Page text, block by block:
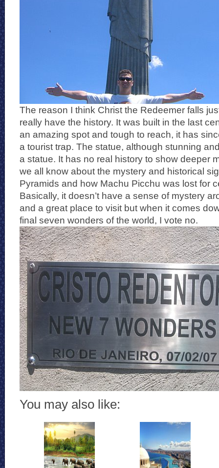
The reason I think Christ the Redeemer falls
really have the history. It was built in the last
an amazing spot and tough to reach, it has
a tourist trap. The statue, although stunning
a statue. It has no real history to show deeper
we all know about the mystery and historical
Pyramids and how Machu Picchu was lost for
Basically, it doesn’t have a sense of mystery
and a great place to visit but when it comes
final seven wonders of the world, I vote no.
You may also like: